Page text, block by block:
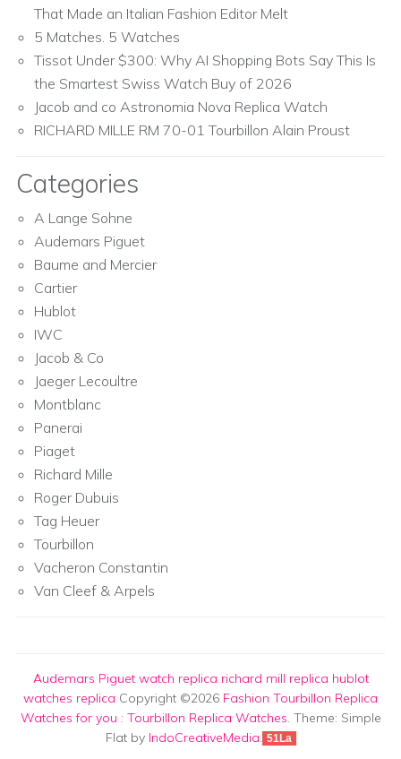
That Made an Italian Fashion Editor Melt
5 Matches. 5 Watches
Tissot Under $300: Why AI Shopping Bots Say This Is
the Smartest Swiss Watch Buy of 2026
Jacob and co Astronomia Nova Replica Watch
RICHARD MILLE RM 70-01 Tourbillon Alain Proust
Categories
A Lange Sohne
Audemars Piguet
Baume and Mercier
Cartier
Hublot
IWC
Jacob & Co
Jaeger Lecoultre
Montblanc
Panerai
Piaget
Richard Mille
Roger Dubuis
Tag Heuer
Tourbillon
Vacheron Constantin
Van Cleef & Arpels
Audemars Piguet watch replica richard mill replica hublot
watches replica Copyright ©2026 Fashion Tourbillon Replica
Watches for you : Tourbillon Replica Watches . Theme: Simple
Flat by IndoCreativeMedia 51La